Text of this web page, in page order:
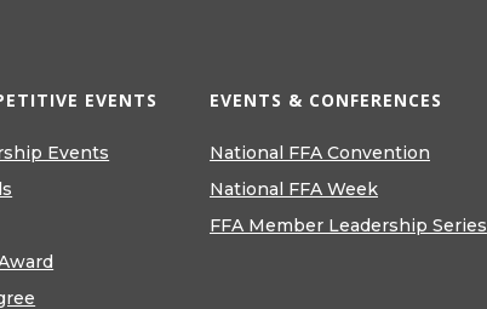
EVENTS
Events
EVENTS & CONFERENCES
National FFA Convention
National FFA Week
FFA Member Leadership Series